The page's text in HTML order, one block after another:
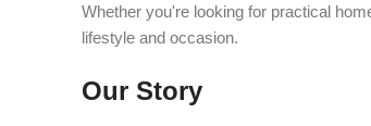
Whether you're looking for practical
lifestyle and occasion.
Our Story